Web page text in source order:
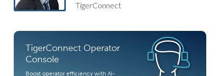
TigerConnect​​
TigerConnect Operator
Console
Boost operator efficiency with AI-